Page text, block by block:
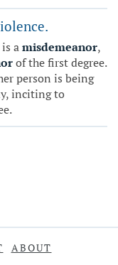
amisdemeanor,
of the first degree.
person is being
inciting to
ABOUT